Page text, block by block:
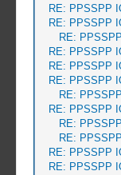
RE: PPSSPP
RE: PPSSPP
RE:
RE: PPSSPP
RE: PPSSPP
RE: PPSSPP
RE:
RE: PPSSPP
RE:
RE:
RE: PPSSPP
RE: PPSSPP